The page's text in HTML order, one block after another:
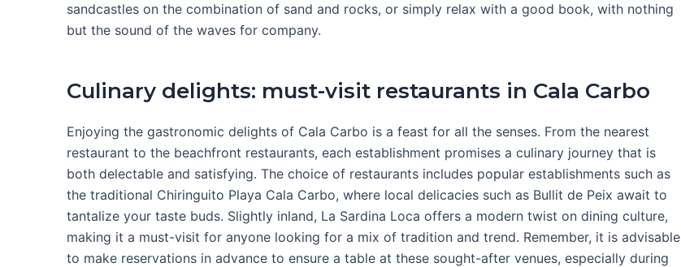
sandcastles on the combination of sand and rocks, or simply relax with a good book, with nothing
but the sound of the waves for company.
Culinary delights: must-visit restaurants in Cala Carbo
Enjoying the gastronomic delights of Cala Carbo is a feast for all the senses. From the nearest
restaurant to the beachfront restaurants, each establishment promises a culinary journey that is
both delectable and satisfying. The choice of restaurants includes popular establishments such as
the traditional Chiringuito Playa Cala Carbo, where local delicacies such as Bullit de Peix await to
tantalize your taste buds. Slightly inland, La Sardina Loca offers a modern twist on dining culture,
making it a must-visit for anyone looking for a mix of tradition and trend. Remember, it is advisable
to make reservations in advance to ensure a table at these sought-after venues, especially during